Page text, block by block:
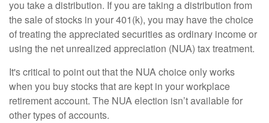
you take a distribution. If you are taking a distribution from
the sale of stocks in your 401(k), you may have the choice
of treating the appreciated securities as ordinary income or
using the net unrealized appreciation (NUA) tax treatment.
It's critical to point out that the NUA choice only works
when you buy stocks that are kept in your workplace
retirement account. The NUA election isn’t available for
other types of accounts.